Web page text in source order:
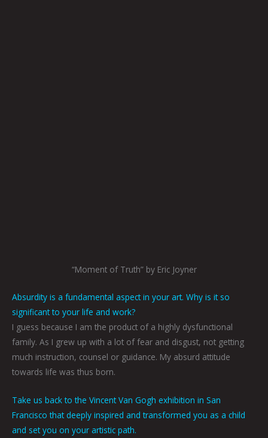
“Moment of Truth” by Eric Joyner
Absurdity is a fundamental aspect in your art. Why is it so
significant to your life and work?
I guess because I am the product of a highly dysfunctional
family. As I grew up with a lot of fear and disgust, not getting
much instruction, counsel or guidance. My absurd attitude
towards life was thus born.
Take us back to the Vincent Van Gogh exhibition in San
Francisco that deeply inspired and transformed you as a child
and set you on your artistic path.